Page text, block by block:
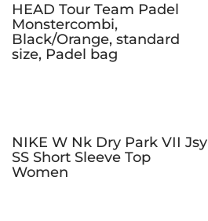
HEAD Tour Team Padel
Monstercombi,
Black/Orange, standard
size, Padel bag
NIKE W Nk Dry Park VII Jsy
SS Short Sleeve Top
Women